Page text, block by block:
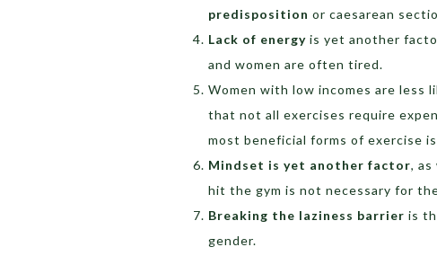
predisposition or caesarean
Lack of energy is yet another
and women are often tired.
Women with low incomes are less
that not all exercises require
most beneficial forms of exercise
Mindset is yet another factor,
hit the gym is not necessary for
Breaking the laziness barrier is
gender.